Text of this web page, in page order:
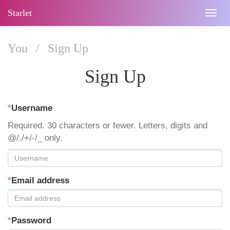
Starlet
You / Sign Up
Sign Up
*Username
Required. 30 characters or fewer. Letters, digits and
@/./+/-/_ only.
*Email address
*Password